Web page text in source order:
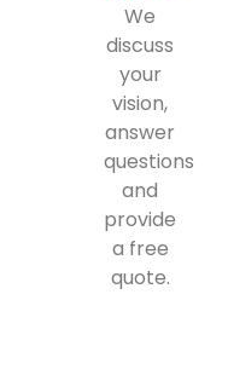
We
discuss
your
vision,
answer
questions
and
provide
a free
quote.